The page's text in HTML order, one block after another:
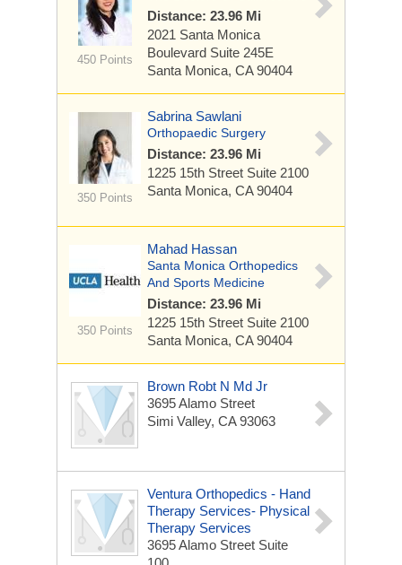
450 Points
Distance: 23.96 Mi
2021 Santa Monica
Boulevard Suite 245E
Santa Monica, CA 90404
350 Points
Sabrina Sawlani
Orthopaedic Surgery
Distance: 23.96 Mi
1225 15th Street Suite 2100
Santa Monica, CA 90404
350 Points
Mahad Hassan
Santa Monica Orthopedics
And Sports Medicine
Distance: 23.96 Mi
1225 15th Street Suite 2100
Santa Monica, CA 90404
Brown Robt N Md Jr
3695 Alamo Street
Simi Valley, CA 93063
Ventura Orthopedics - Hand
Therapy Services- Physical
Therapy Services
3695 Alamo Street Suite